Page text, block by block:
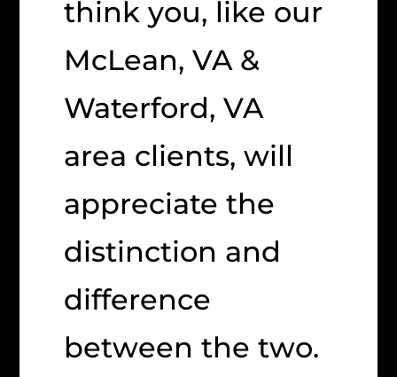
think you, like our
McLean, VA &
Waterford, VA
area clients, will
appreciate the
distinction and
difference
between the two.